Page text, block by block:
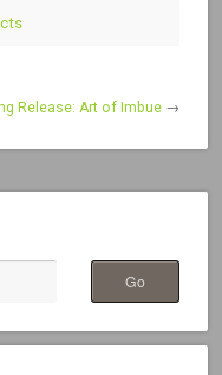
Release: Art of Imbue →